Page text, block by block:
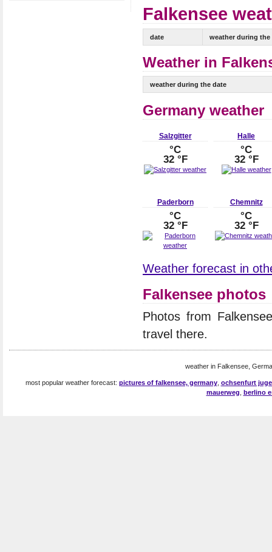
Falkensee
date weather during the
Weather in
weather during the date
Germany weather
Salzgitter
°C
32 °F
Halle
°C
32 °F
Paderborn
°C
32 °F
Chemnitz
°C
32 °F
Weather forecast in
Falkensee photos
Photos from
travel there.
weather in Falkensee,
most popular weather forecast: pictures of falkensee, germany, ochsenfurt
mauerweg berlino